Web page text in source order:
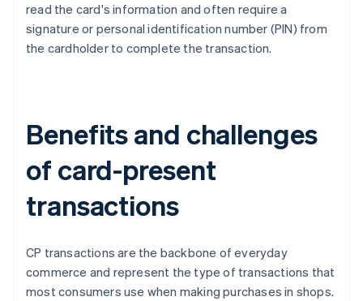
read the card's information and often require a
signature or personal identification number (PIN) from
the cardholder to complete the transaction.
Benefits and challenges
of card-present
transactions
CP transactions are the backbone of everyday
commerce and represent the type of transactions that
most consumers use when making purchases in shops.